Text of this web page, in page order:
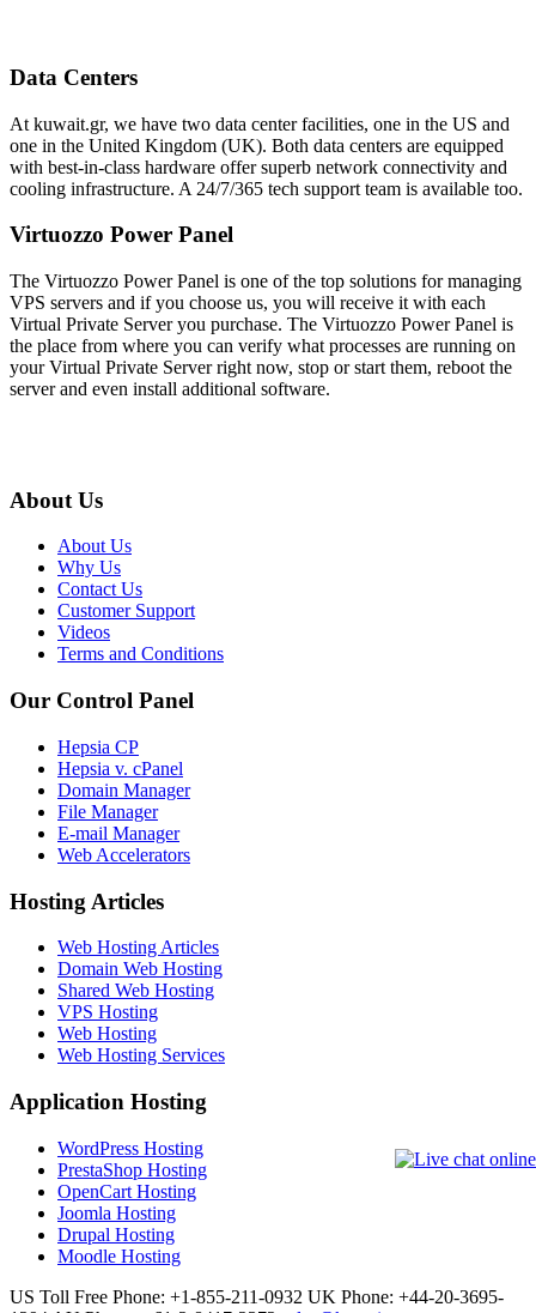
Data Centers
At kuwait.gr, we have two data center facilities, one in the US and
one in the United Kingdom (UK). Both data centers are equipped
with best-in-class hardware offer superb network connectivity and
cooling infrastructure. A 24/7/365 tech support team is available too.
Virtuozzo Power Panel
The Virtuozzo Power Panel is one of the top solutions for managing
VPS servers and if you choose us, you will receive it with each
Virtual Private Server you purchase. The Virtuozzo Power Panel is
the place from where you can verify what processes are running on
your Virtual Private Server right now, stop or start them, reboot the
server and even install additional software.
About Us
About Us
Why Us
Contact Us
Customer Support
Videos
Terms and Conditions
Our Control Panel
Hepsia CP
Hepsia v. cPanel
Domain Manager
File Manager
E-mail Manager
Web Accelerators
Hosting Articles
Web Hosting Articles
Domain Web Hosting
Shared Web Hosting
VPS Hosting
Web Hosting
Web Hosting Services
Application Hosting
WordPress Hosting
PrestaShop Hosting
OpenCart Hosting
Joomla Hosting
Drupal Hosting
Moodle Hosting
US Toll Free Phone: +1-855-211-0932 UK Phone: +44-20-3695-